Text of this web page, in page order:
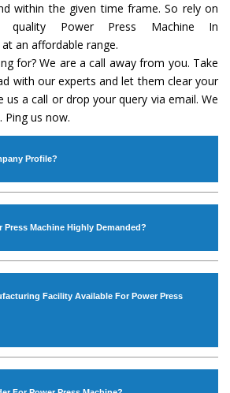
within the given time frame. So rely on
Power Press Machine In
at an affordable range.
for? We are a call away from you. Take
with our experts and let them clear your
us a call or drop your query via email. We
Ping us now.
Profile?
year1986byMr. JS Cheema, Gurmeet
The array includes Lathe Machine,
Machine, All Geared Lathe Machine,
Workshop Machines, Slotting Machine,
and dimensions that perfectly
standards.
Press Machine Highly Demanded?
quality and excellent performance has
to meet the requirements of the
moreover, ourPower Press Machine
Facility Available For Power Press
manufacturing facility backed with